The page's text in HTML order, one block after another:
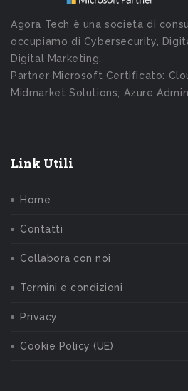
Agora Tech è una società di
occupiamo di Cybersecurity,
Digital Marketing.
Partner Microsoft Certificato:
Midmarket Solutions; Azure
Link Utili
Home
Contatti
Collabora con noi
Termini e condizioni
Privacy
Cookie Policy (UE)